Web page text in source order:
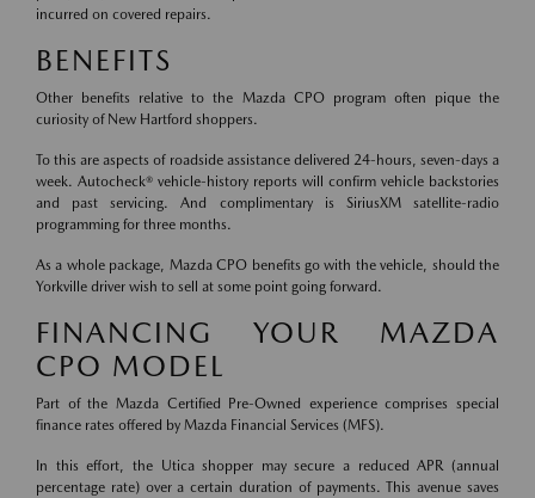
incurred on covered repairs.
BENEFITS
Other benefits relative to the Mazda CPO program often pique the
curiosity of New Hartford shoppers.
To this are aspects of roadside assistance delivered 24-hours, seven-days a
week. Autocheck® vehicle-history reports will confirm vehicle backstories
and past servicing. And complimentary is SiriusXM satellite-radio
programming for three months.
As a whole package, Mazda CPO benefits go with the vehicle, should the
Yorkville driver wish to sell at some point going forward.
FINANCING YOUR MAZDA
CPO MODEL
Part of the Mazda Certified Pre-Owned experience comprises special
finance rates offered by Mazda Financial Services (MFS).
In this effort, the Utica shopper may secure a reduced APR (annual
percentage rate) over a certain duration of payments. This avenue saves